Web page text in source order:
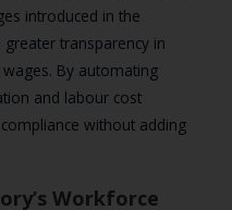
introduced in the
transparency in
By automating
and labour cost
without adding
Workforce